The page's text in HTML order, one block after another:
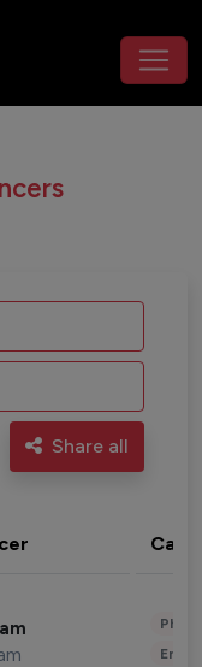
Share all